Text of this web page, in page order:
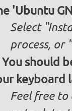
'Ubuntu
Select
process, or
You should
keyboard
Feel free